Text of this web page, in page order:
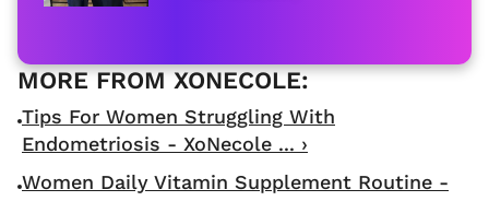
Tips For Women Struggling With
Endometriosis - XoNecole ... ›
Women Daily Vitamin Supplement Routine -